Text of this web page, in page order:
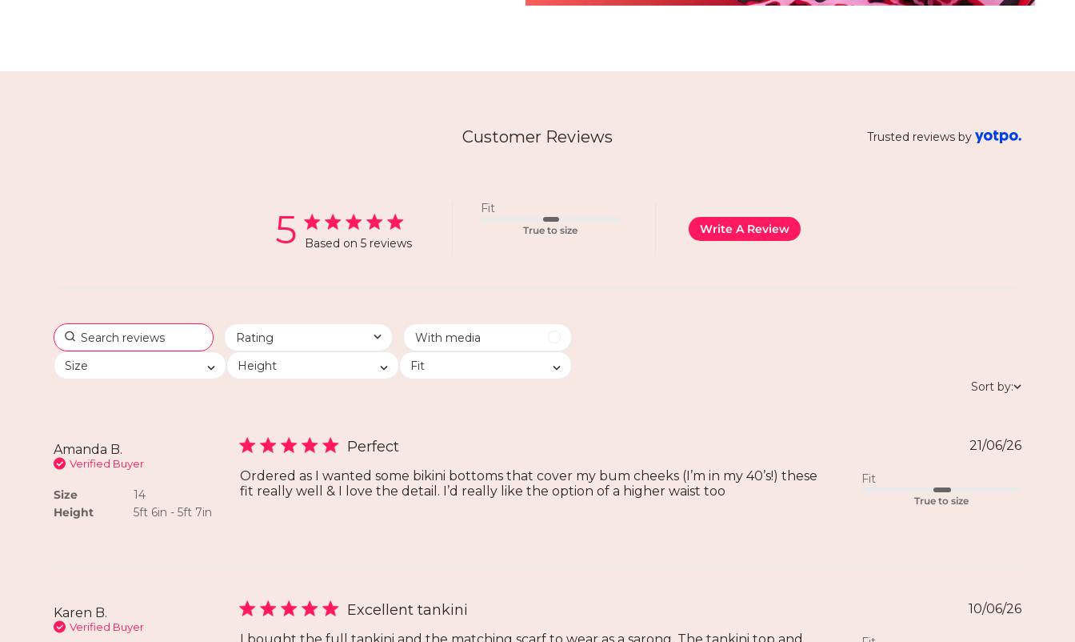
Customer Reviews Trusted reviews by
5 Based on 5 reviews
Fit
True to size Write A Review
Size Height
Fit
Sort by:
Amanda B.
Verified Buyer
Size
Height
14
5ft 6in - 5ft 7in
Perfect
Ordered as I wanted some bikini bottoms that cover my bum cheeks (I’m in my 40’s!) these
fit really well & I love the detail. I’d really like the option of a higher waist too
21/06/26
Fit
True to size
Karen B.
Verified Buyer
Excellent tankini 10/06/26